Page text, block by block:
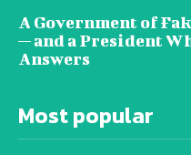
A Government of
— and a President
Answers
Most popular